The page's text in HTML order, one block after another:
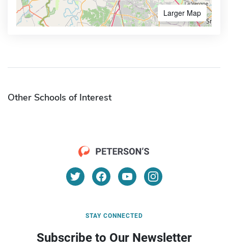
Larger Map
Other Schools of Interest
STAY CONNECTED
Subscribe to Our Newsletter